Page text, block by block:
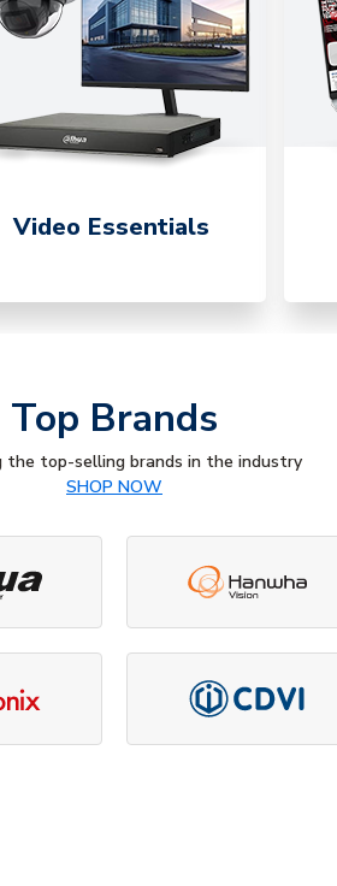
Video Essentials
Top Brands
the top-selling brands in the industry
SHOP NOW